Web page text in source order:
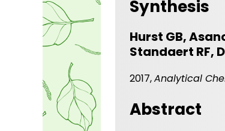
Synthesis
Hurst GB,
Standaert RF,
2017,Analytical
Abstract